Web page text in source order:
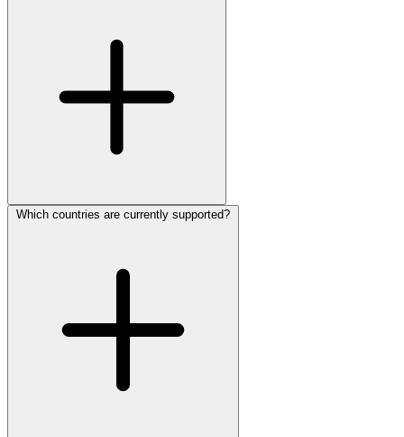
Which countries are currently supported?